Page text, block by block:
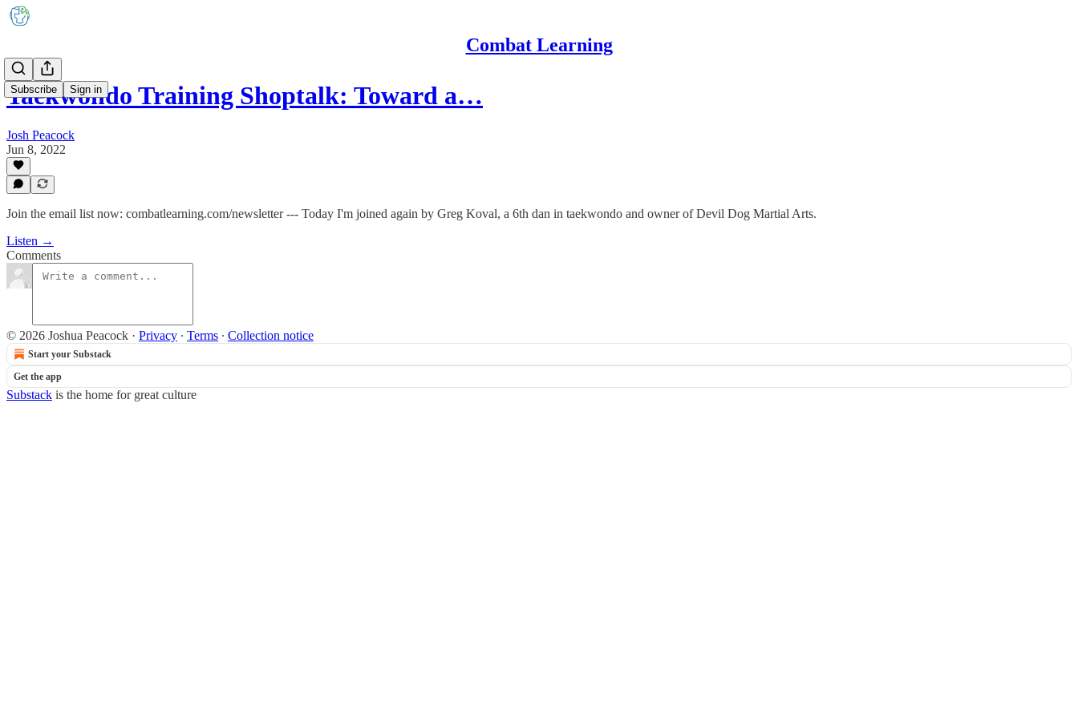
Combat Learning
Subscribe Sign in
Taekwondo Training Shoptalk: Toward a…
Josh Peacock
Jun 8, 2022
Join the email list now: combatlearning.com/newsletter --- Today I'm joined again by Greg Koval, a 6th dan in taekwondo and owner of Devil Dog Martial Arts.
Listen →
Comments
© 2026 Joshua Peacock · Privacy ∙ Terms ∙ Collection notice
Start your Substack
Get the app
Substack is the home for great culture